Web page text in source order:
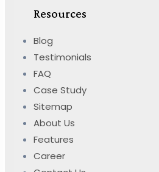
Resources
Blog
Testimonials
FAQ
Case Study
Sitemap
About Us
Features
Career